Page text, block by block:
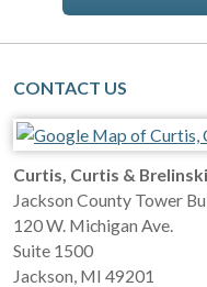
CONTACT US
Curtis, Curtis &
Jackson County Tower
120 W. Michigan Ave.
Suite 1500
Jackson MI 49201